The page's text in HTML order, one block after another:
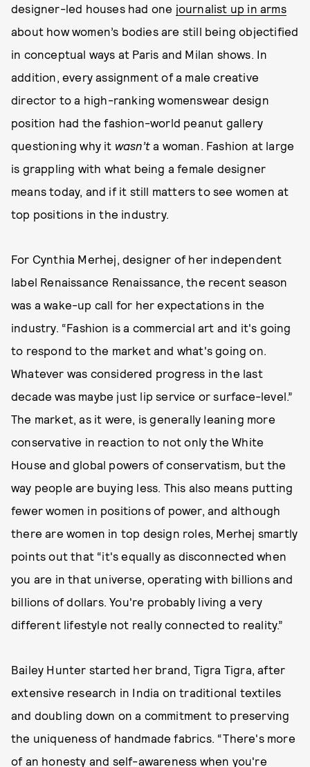
designer-led houses had one journalist up in arms
about how women’s bodies are still being objectified
in conceptual ways at Paris and Milan shows. In
addition, every assignment of a male creative
director to a high-ranking womenswear design
position had the fashion-world peanut gallery
questioning why it wasn’t a woman. Fashion at large
is grappling with what being a female designer
means today, and if it still matters to see women at
top positions in the industry.
For Cynthia Merhej, designer of her independent
label Renaissance Renaissance, the recent season
was a wake-up call for her expectations in the
industry. “Fashion is a commercial art and it's going
to respond to the market and what's going on.
Whatever was considered progress in the last
decade was maybe just lip service or surface-level.”
The market, as it were, is generally leaning more
conservative in reaction to not only the White
House and global powers of conservatism, but the
way people are buying less. This also means putting
fewer women in positions of power, and although
there are women in top design roles, Merhej smartly
points out that “it's equally as disconnected when
you are in that universe, operating with billions and
billions of dollars. You're probably living a very
different lifestyle not really connected to reality.”
Bailey Hunter started her brand, Tigra Tigra, after
extensive research in India on traditional textiles
and doubling down on a commitment to preserving
the uniqueness of handmade fabrics. “There's more
of an honesty and self-awareness when you're